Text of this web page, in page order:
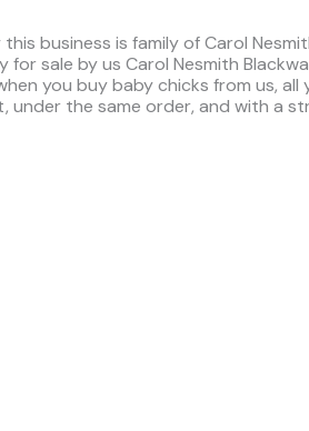
business is family of Carol
for sale by us Carol Nesmith
you buy baby chicks from us, all
under the same order, and with a